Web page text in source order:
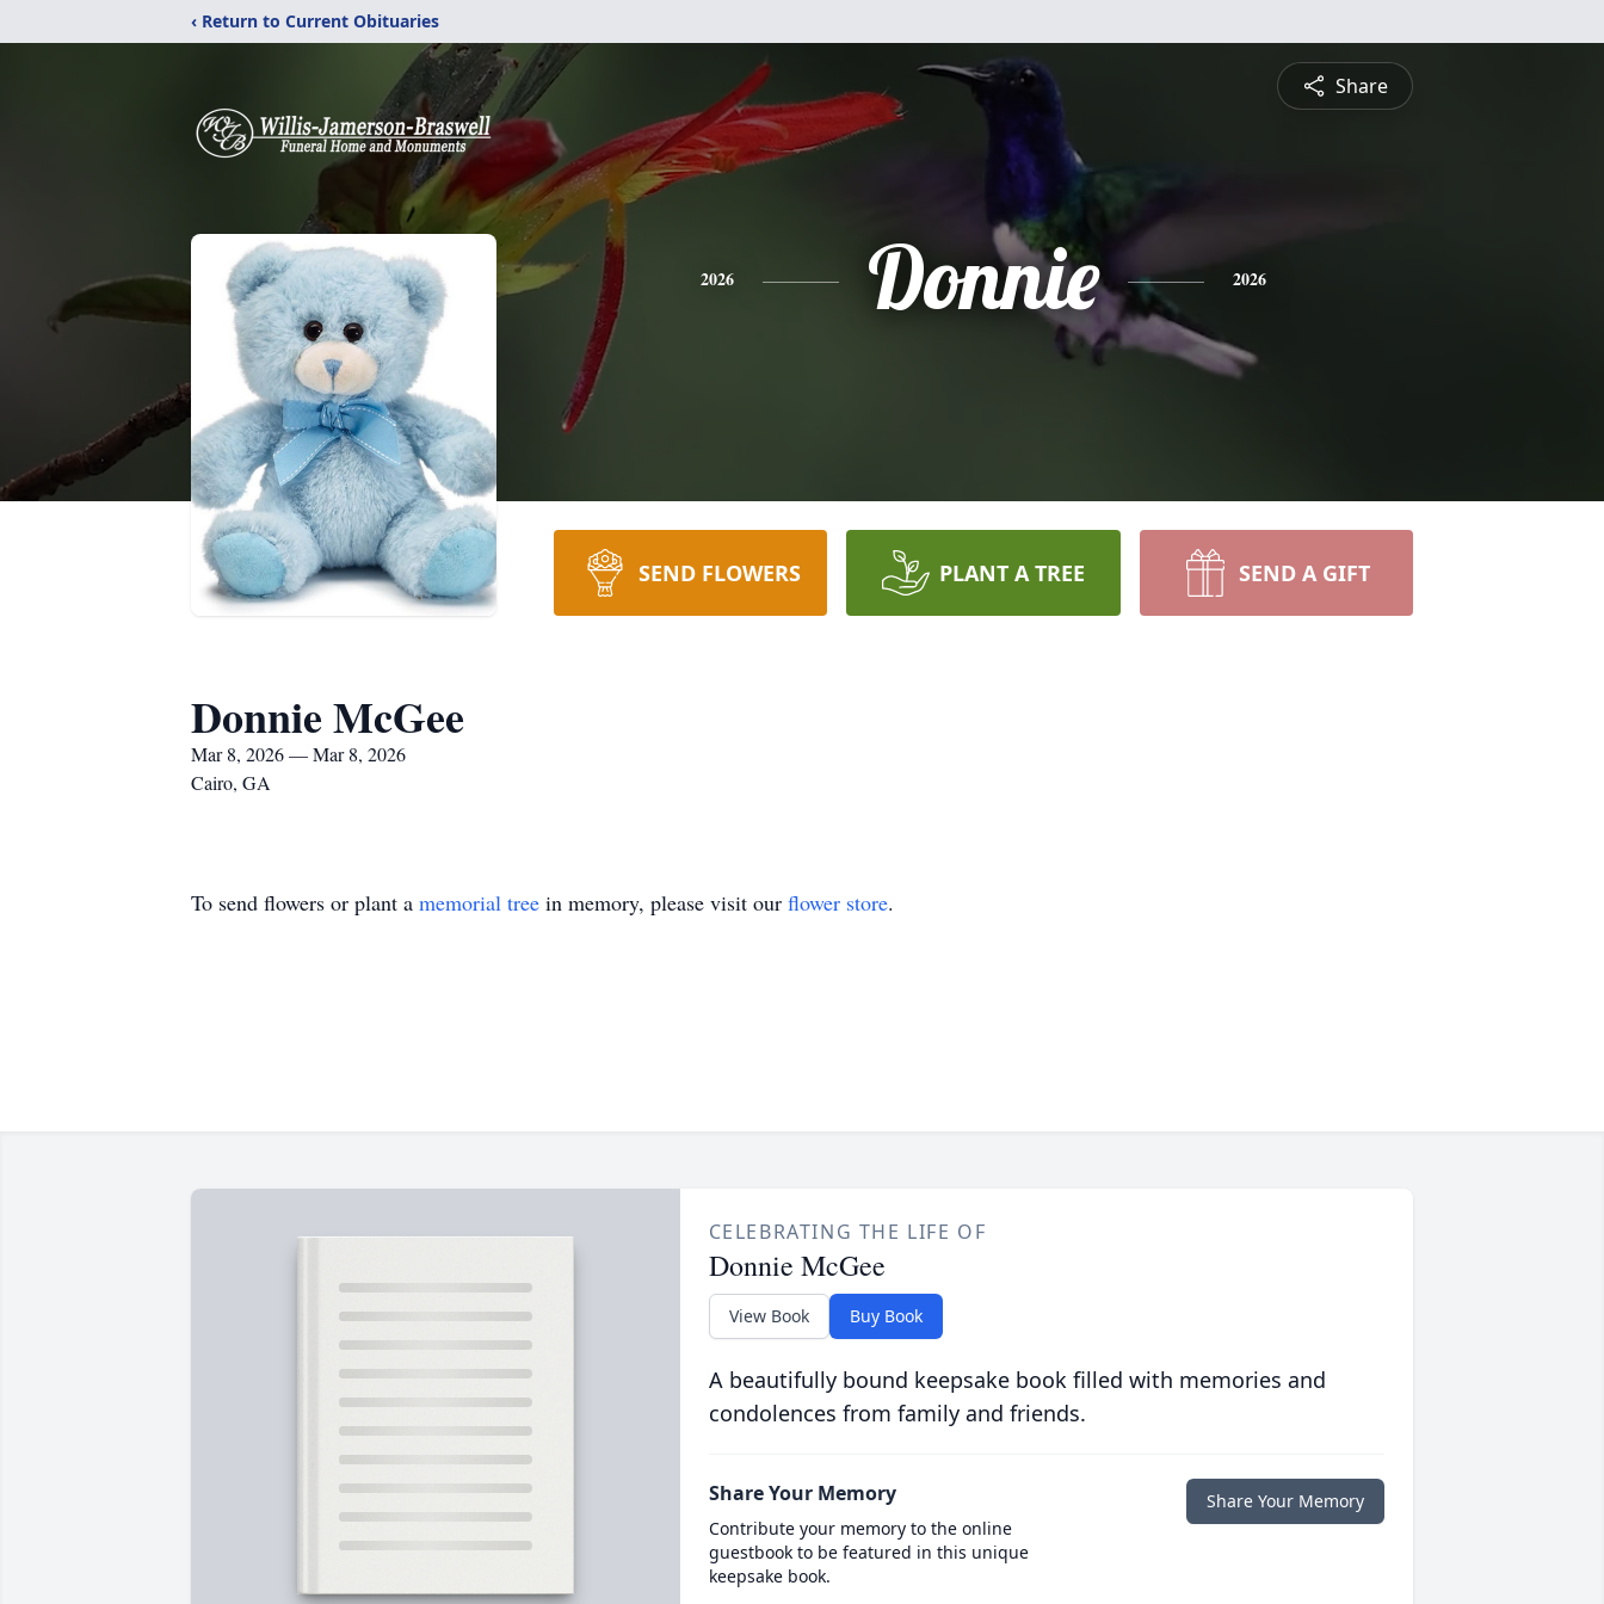
‹ Return to Current Obituaries
Share
2026 Donnie 2026
SEND FLOWERS PLANT A TREE SEND A GIFT
Donnie McGee
Mar 8, 2026 — Mar 8, 2026
Cairo, GA
To send flowers or plant a memorial tree in memory, please visit our flower store.
CELEBRATING THE LIFE OF
Donnie McGee
View Book Buy Book
A beautifully bound keepsake book filled with memories and
condolences from family and friends.
Share Your Memory
Contribute your memory to the online
guestbook to be featured in this unique
keepsake book.
Share Your Memory